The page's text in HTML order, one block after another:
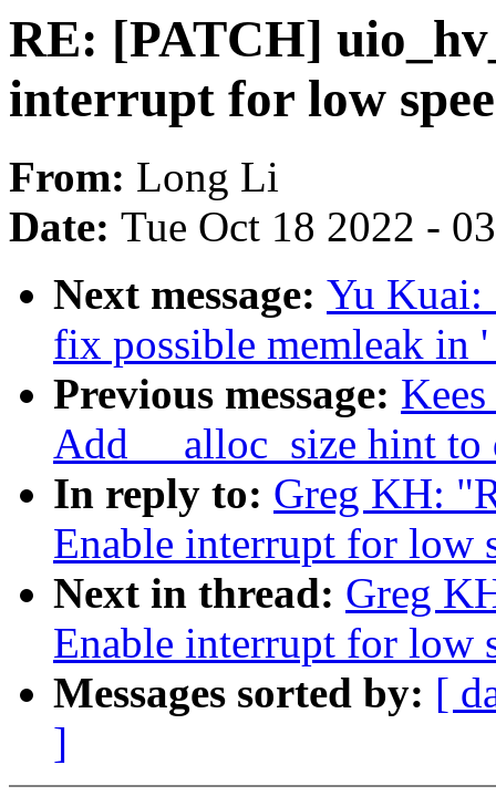
RE: [PATCH]
interrupt for low
From: Long Li
Date: Tue Oct 18 2022 -
Next message: Yu Kuai:
fix possible memleak in
Previous message:
Add __alloc_size hint to
In reply to: Greg KH:
Enable interrupt for low
Next in thread: Greg
Enable interrupt for low
Messages sorted by: [
]